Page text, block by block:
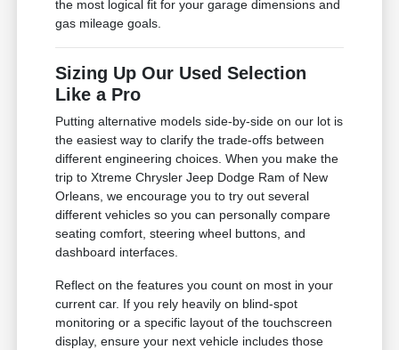
the most logical fit for your garage dimensions and
gas mileage goals.
Sizing Up Our Used Selection
Like a Pro
Putting alternative models side-by-side on our lot is
the easiest way to clarify the trade-offs between
different engineering choices. When you make the
trip to Xtreme Chrysler Jeep Dodge Ram of New
Orleans, we encourage you to try out several
different vehicles so you can personally compare
seating comfort, steering wheel buttons, and
dashboard interfaces.
Reflect on the features you count on most in your
current car. If you rely heavily on blind-spot
monitoring or a specific layout of the touchscreen
display, ensure your next vehicle includes those